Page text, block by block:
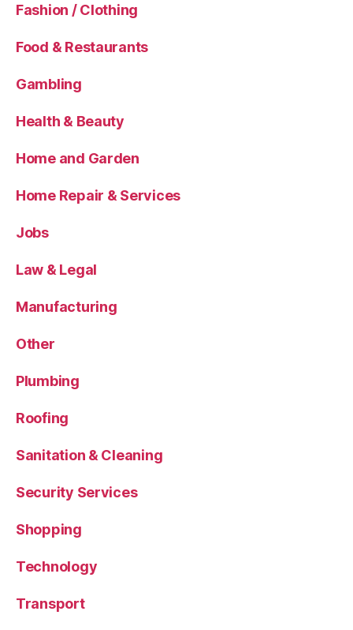
Fashion / Clothing
Food & Restaurants
Gambling
Health & Beauty
Home and Garden
Home Repair & Services
Jobs
Law & Legal
Manufacturing
Other
Plumbing
Roofing
Sanitation & Cleaning
Security Services
Shopping
Technology
Transport